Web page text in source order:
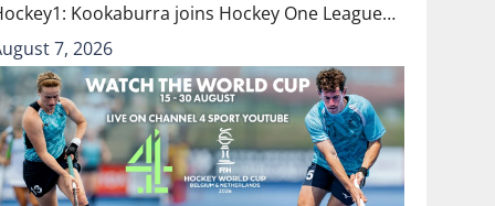
Kookaburra joins Hockey One League…
7, 2026